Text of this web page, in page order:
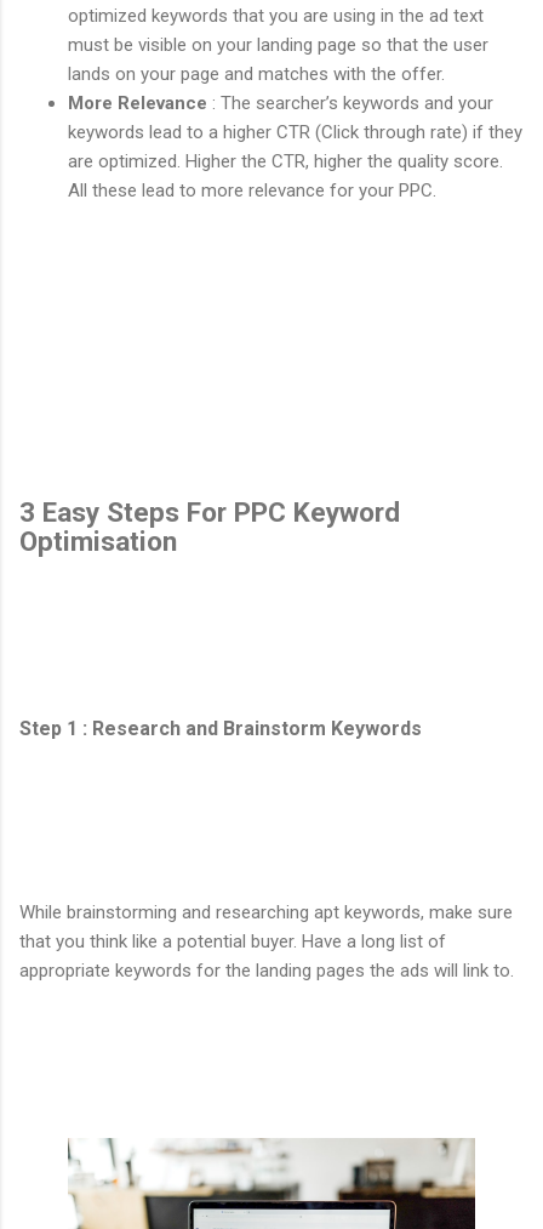
optimized keywords that you are using in the ad text
must be visible on your landing page so that the user
lands on your page and matches with the offer.
More Relevance : The searcher’s keywords and your
keywords lead to a higher CTR (Click through rate) if they
are optimized. Higher the CTR, higher the quality score.
All these lead to more relevance for your PPC.
3 Easy Steps For PPC Keyword
Optimisation
Step 1 : Research and Brainstorm Keywords
While brainstorming and researching apt keywords, make sure
that you think like a potential buyer. Have a long list of
appropriate keywords for the landing pages the ads will link to.